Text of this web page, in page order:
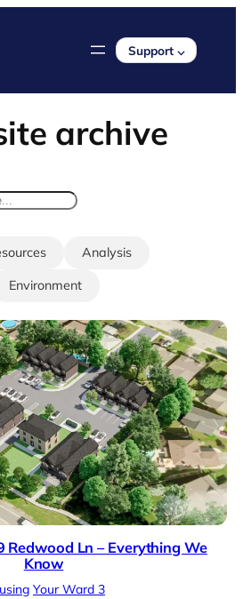
Support ⌵
archive
Analysis
Environment
Redwood Ln – Everything We
Know
Your Ward 3